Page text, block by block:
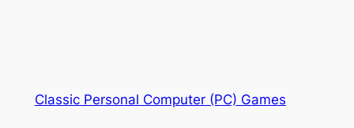
Classic Personal Computer (PC) Games